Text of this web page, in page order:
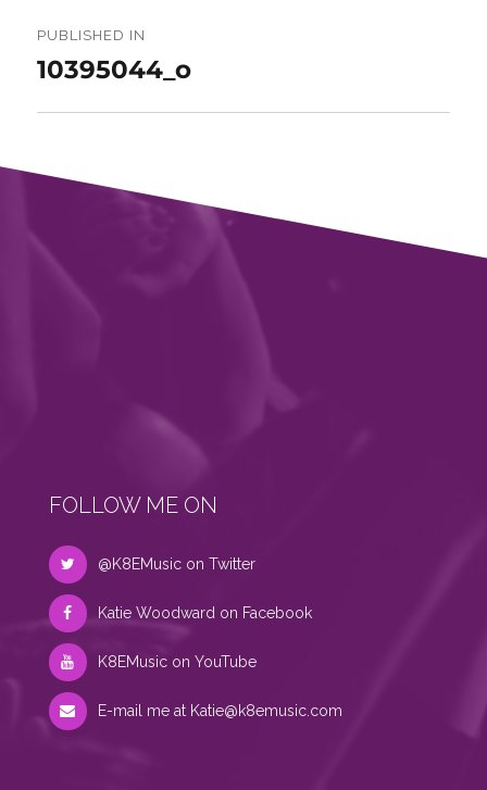
navigation
PUBLISHED IN
10395044_o
FOLLOW ME ON
@K8EMusic on Twitter
Katie Woodward on Facebook
K8EMusic on YouTube
E-mail me at Katie@k8emusic.com